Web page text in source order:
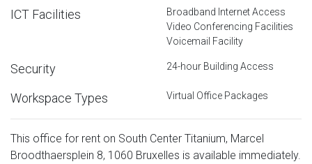
ICT Facilities
Broadband Internet Access
Video Conferencing Facilities
Voicemail Facility
Security 24-hour Building Access
Workspace Types Virtual Office Packages
This office for rent on South Center Titanium, Marcel
Broodthaersplein 8, 1060 Bruxelles is available immediately.